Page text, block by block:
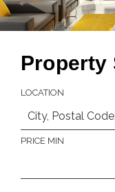
Property
LOCATION
PRICE MIN